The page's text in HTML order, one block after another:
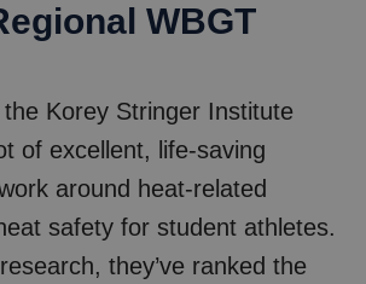
WBGT
Korey Stringer Institute
of excellent, life-saving
around heat-related
safety for student athletes.
they’ve ranked the